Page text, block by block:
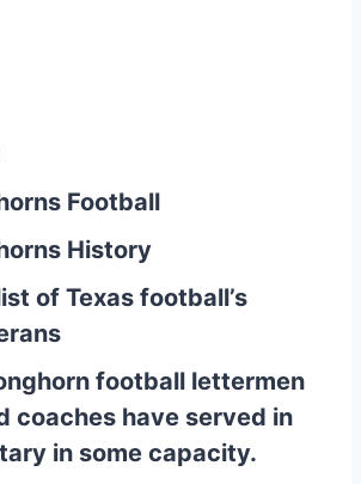
Football
History
of Texas football’s
football lettermen
coaches have served in
in some capacity.